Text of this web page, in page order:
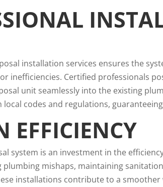
installation services ensures the
inefficiencies. Certified professionals
unit seamlessly into the existing
codes and regulations,
EFFICIENCY
system is an investment in the
mishaps, maintaining
installations contribute to a